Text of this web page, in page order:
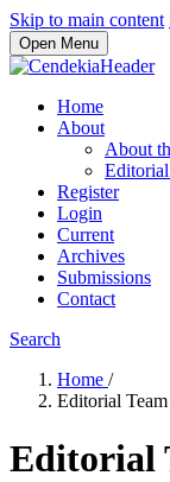
Skip to main content
Open Menu
Home
About
About
Register
Login
Current
Archives
Submissions
Contact
Search
Home /
Editorial Team
Editorial